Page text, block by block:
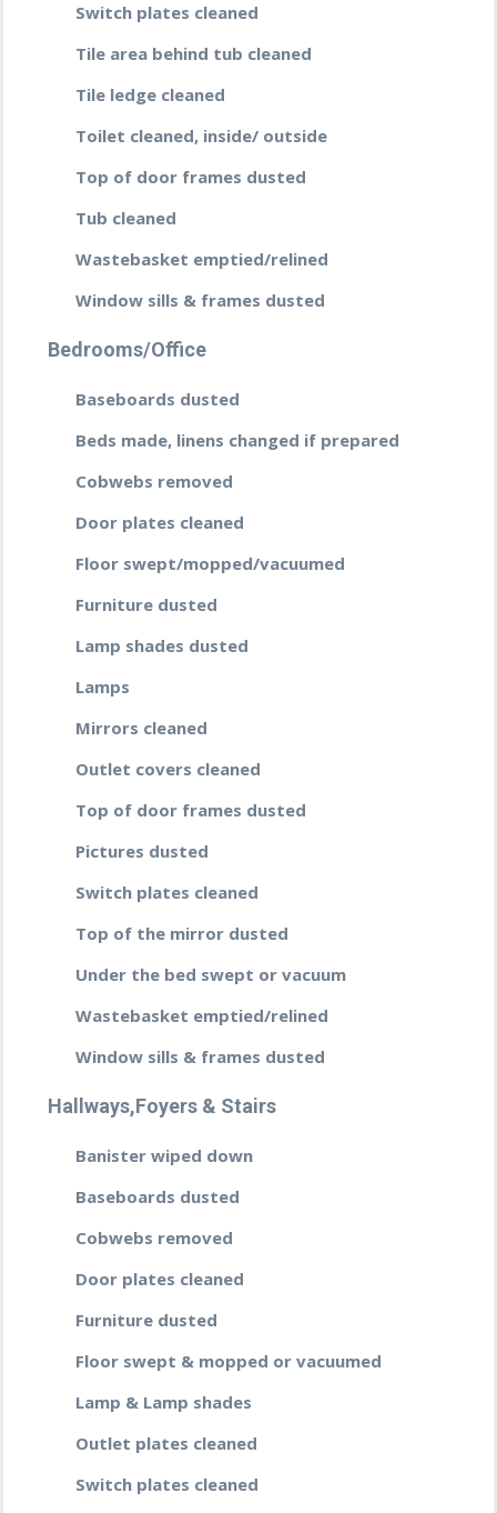
Switch plates cleaned
Tile area behind tub cleaned
Tile ledge cleaned
Toilet cleaned, inside/ outside
Top of door frames dusted
Tub cleaned
Wastebasket emptied/relined
Window sills & frames dusted
Bedrooms/Office
Baseboards dusted
Beds made, linens changed if prepared
Cobwebs removed
Door plates cleaned
Floor swept/mopped/vacuumed
Furniture dusted
Lamp shades dusted
Lamps
Mirrors cleaned
Outlet covers cleaned
Top of door frames dusted
Pictures dusted
Switch plates cleaned
Top of the mirror dusted
Under the bed swept or vacuum
Wastebasket emptied/relined
Window sills & frames dusted
Hallways,Foyers & Stairs
Banister wiped down
Baseboards dusted
Cobwebs removed
Door plates cleaned
Furniture dusted
Floor swept & mopped or vacuumed
Lamp & Lamp shades
Outlet plates cleaned
Switch plates cleaned